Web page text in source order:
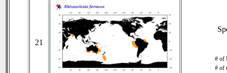
21
# of
# of